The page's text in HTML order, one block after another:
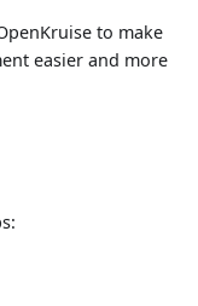
to make
easier and more